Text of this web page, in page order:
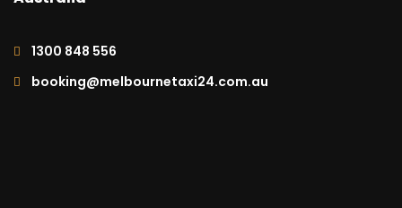
1300 848 556
booking@melbournetaxi24.com.au